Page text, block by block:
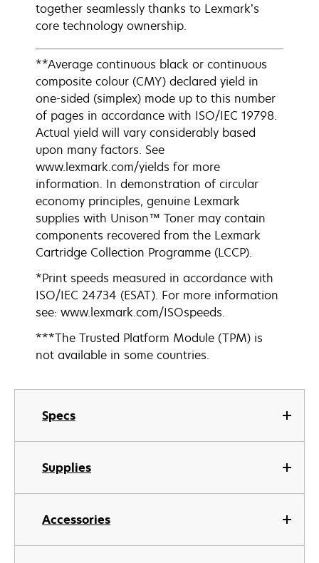
Specs
Supplies
Accessories
together seamlessly thanks to Lexmark’s
core technology ownership.
**Average continuous black or continuous
composite colour (CMY) declared yield in
one-sided (simplex) mode up to this number
of pages in accordance with ISO/IEC 19798.
Actual yield will vary considerably based
upon many factors. See
www.lexmark.com/yields for more
information. In demonstration of circular
economy principles, genuine Lexmark
supplies with Unison™ Toner may contain
components recovered from the Lexmark
Cartridge Collection Programme (LCCP).
*Print speeds measured in accordance with
ISO/IEC 24734 (ESAT). For more information
see: www.lexmark.com/ISOspeeds.
***The Trusted Platform Module (TPM) is
not available in some countries.